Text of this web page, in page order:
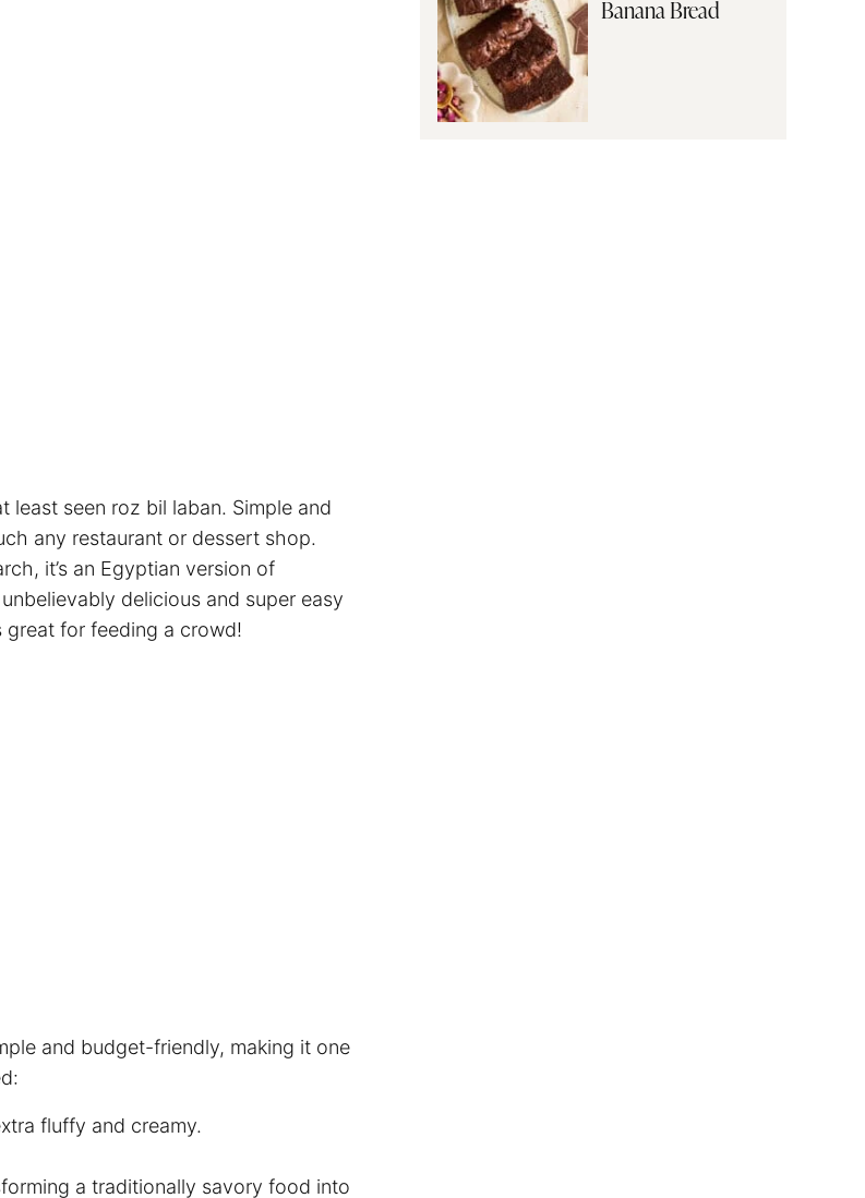
least seen roz bil laban. Simple and
any restaurant or dessert shop.
it’s an Egyptian version of
delicious and super easy
great for feeding a crowd!
and budget-friendly, making it one
fluffy and creamy.
a traditionally savory food into
Banana Bread